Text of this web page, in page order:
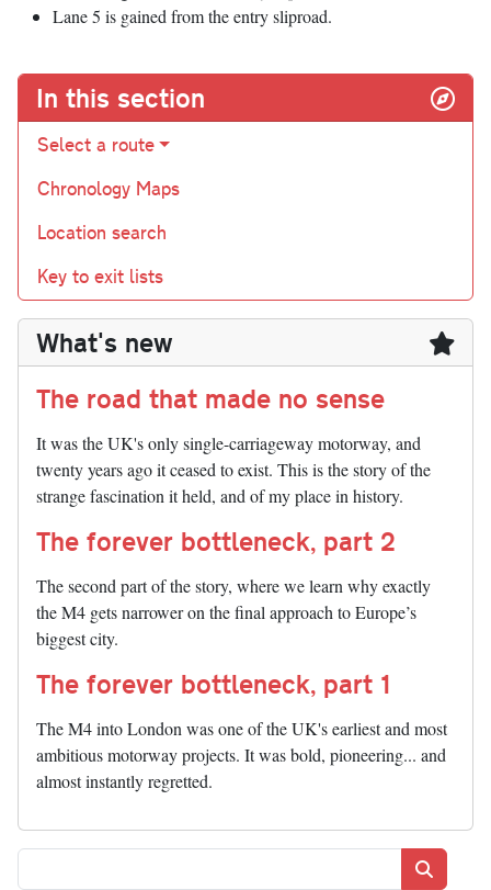
Lane 5 is gained from the entry sliproad.
In this section
Select a route
Chronology Maps
Location search
Key to exit lists
What's new
The road that made no sense
It was the UK's only single-carriageway motorway, and
twenty years ago it ceased to exist. This is the story of the
strange fascination it held, and of my place in history.
The forever bottleneck, part 2
The second part of the story, where we learn why exactly
the M4 gets narrower on the final approach to Europe’s
biggest city.
The forever bottleneck, part 1
The M4 into London was one of the UK's earliest and most
ambitious motorway projects. It was bold, pioneering... and
almost instantly regretted.